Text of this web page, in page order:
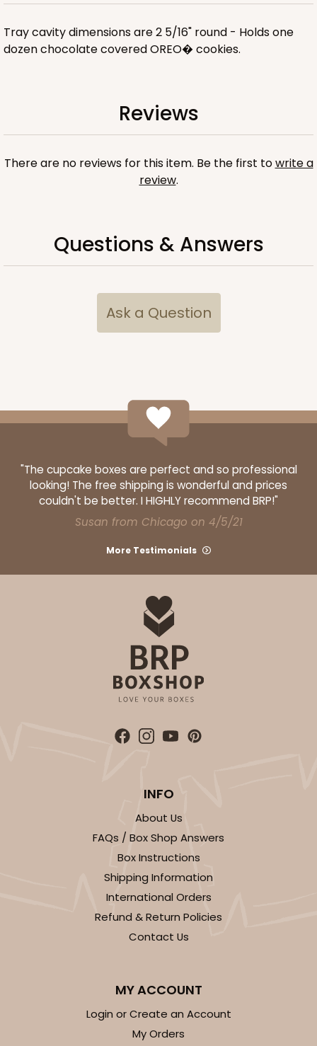
ADD TO CART
Fits box 12 1/2" x 9 3/4" x 1 1/4"
3857x3857 SET
CASE 100 SETS PACK 10 SETS
$47.32
ADD TO CART
3537x3520x3440x3440
White Simplex Box Set with Poly Window, and 12-
100 SETS
$2.33 ea.
PACK
$78.22
ADD TO CART
Tray cavity dimensions are 2 5/16" round - Holds one
dozen chocolate covered OREO� cookies.
Reviews
There are no reviews for this item. Be the first towrite a
review.
Questions & Answers
Ask a Question
"The cupcake boxes are perfect and so professional
looking! The free shipping is wonderful and prices
couldn't be better. I HIGHLY recommend BRP!"
Susan from Chicago on 4/5/21
More Testimonials
INFO
About Us
FAQs / Box Shop Answers
Box Instructions
Shipping Information
International Orders
Refund & Return Policies
Contact Us
MY ACCOUNT
Login or Create an Account
My Orders